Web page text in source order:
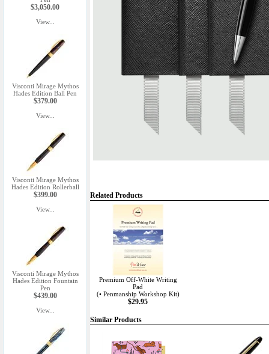
$3,050.00
View...
Visconti Mirage Mythos
Hades Edition Ball Pen
$379.00
View...
Visconti Mirage Mythos
Hades Edition Rollerball
$399.00
View...
Visconti Mirage Mythos
Hades Edition Fountain
Pen
$439.00
View...
Related Products
Premium Off-White Writing
Pad
(• Penmanship Workshop Kit)
$29.95
Similar Products